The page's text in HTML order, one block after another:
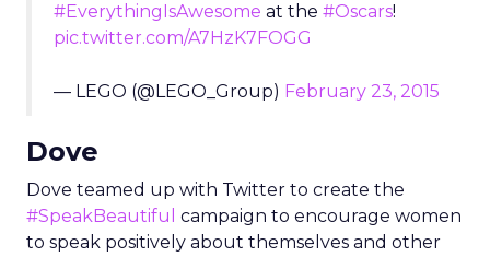
#EverythingIsAwesome at the #Oscars!
pic.twitter.com/A7HzK7FOGG
— LEGO (@LEGO_Group) February 23, 2015
Dove
Dove teamed up with Twitter to create the
#SpeakBeautiful campaign to encourage women
to speak positively about themselves and other